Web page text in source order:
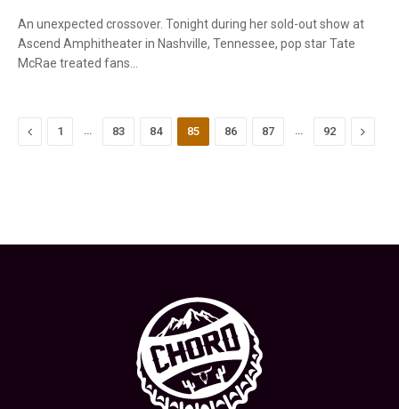
An unexpected crossover. Tonight during her sold-out show at
Ascend Amphitheater in Nashville, Tennessee, pop star Tate
McRae treated fans…
Previous
1 … 83 84 85 86 87 … 92 Next